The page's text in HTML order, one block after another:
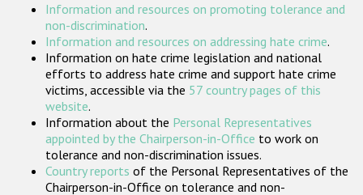
Организации гражданского общества
Государства-участники
Information and resources on promoting tolerance and
non-discrimination.
Information and resources on addressing hate crime.
Information on hate crime legislation and national
efforts to address hate crime and support hate crime
victims, accessible via the 57 country pages of this
website.
Information about the Personal Representatives
appointed by the Chairperson-in-Office to work on
tolerance and non-discrimination issues.
Country reports of the Personal Representatives of the
Chairperson-in-Office on tolerance and non-